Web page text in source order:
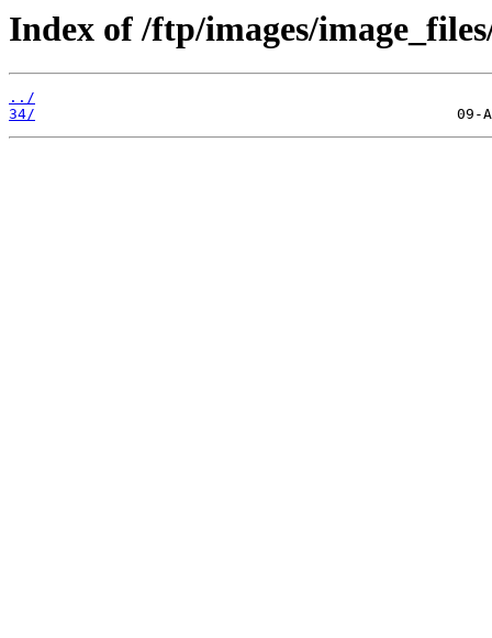
Index of /ftp/images/
../
34/